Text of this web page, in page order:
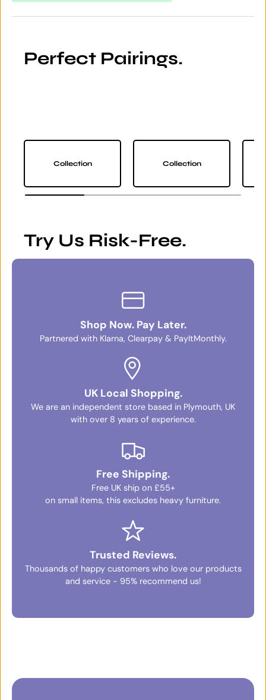
Perfect Pairings.
Collection Collection
Try Us Risk-Free.
Shop Now. Pay Later.
Partnered with Klarna, Clearpay & PayItMonthly.
UK Local Shopping.
We are an independent store based in Plymouth, UK
with over 8 years of experience.
Free Shipping.
Free UK ship on £55+
on small items, this excludes heavy furniture.
Trusted Reviews.
Thousands of happy customers who love our products
and service - 95% recommend us!